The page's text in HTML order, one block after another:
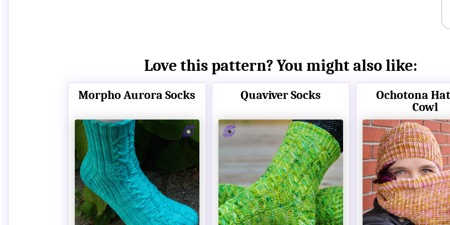
Love this pattern? You might also like:
Morpho Aurora Socks Quaviver Socks
Ochotona
Cowl